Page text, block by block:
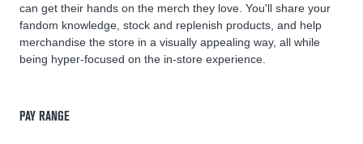
can get their hands on the merch they love. You'll share your
fandom knowledge, stock and replenish products, and help
merchandise the store in a visually appealing way, all while
being hyper-focused on the in-store experience.
PAY RANGE